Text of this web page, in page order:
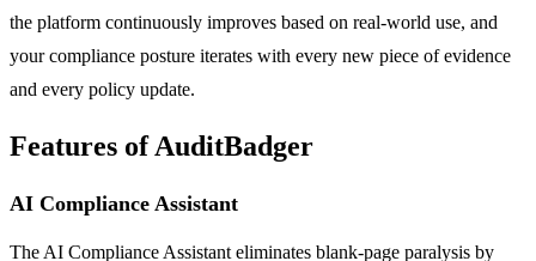
the platform continuously improves based on real-world use, and
your compliance posture iterates with every new piece of evidence
and every policy update.
Features of AuditBadger
AI Compliance Assistant
The AI Compliance Assistant eliminates blank-page paralysis by